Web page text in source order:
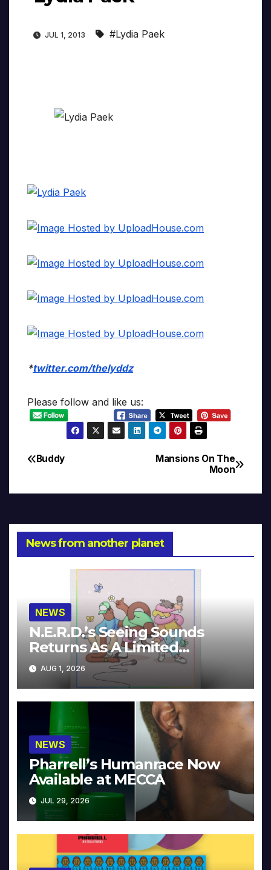
JUL 1, 2013 #Lydia Paek
*twitter.com/thelyddz
Please follow and like us:
Post
navigation
Mansions On The
Moon
Buddy
News from another planet
NEWS
N.E.R.D.’s Seeing Sounds
Returns As A Limited
Collector’s Edition
AUG 1, 2026
NEWS
Pharrell’s Humanrace Now
Available at MECCA
JUL 29, 2026